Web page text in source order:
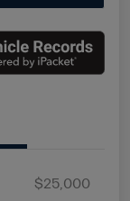
$25,000